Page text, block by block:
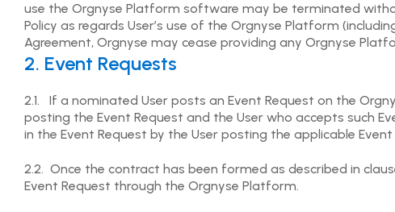
use the Orgnyse Platform software may be terminated
Policy as regards User’s use of the Orgnyse Platform
Agreement, Orgnyse may cease providing any Orgnyse
2. Event Requests
2.1. If a nominated User posts an Event Request on the
posting the Event Request and the User who accepts such
in the Event Request by the User posting the applicable Event
2.2. Once the contract has been formed as described in
Event Request through the Orgnyse Platform.